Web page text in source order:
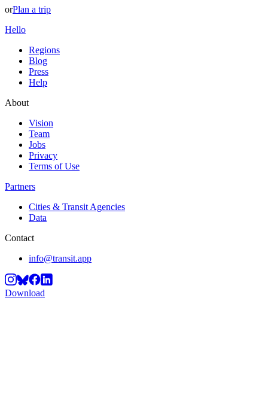
orPlan a trip
Hello
Regions
Blog
Press
Help
About
Vision
Team
Jobs
Privacy
Terms of Use
Partners
Cities & Transit Agencies
Data
Contact
info@transit.app
Download